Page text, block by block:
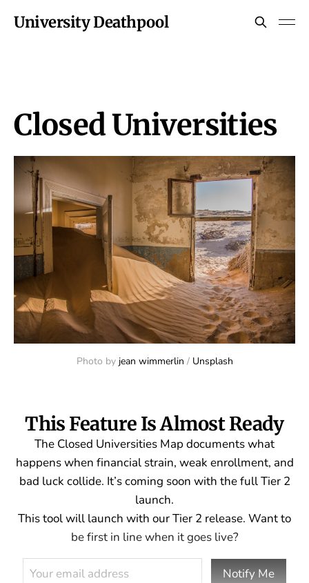
University Deathpool
Closed Universities
Photo by jean wimmerlin / Unsplash
This Feature Is Almost Ready
The Closed Universities Map documents what
happens when financial strain, weak enrollment, and
bad luck collide. It’s coming soon with the full Tier 2
launch.
This tool will launch with our Tier 2 release. Want to
be first in line when it goes live?
Notify Me